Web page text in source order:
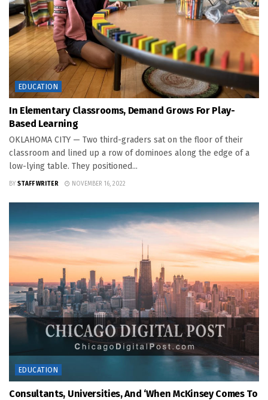
EDUCATION
In Elementary Classrooms, Demand Grows For Play-
Based Learning
OKLAHOMA CITY — Two third-graders sat on the floor of their
classroom and lined up a row of dominoes along the edge of a
low-lying table. They positioned...
BY STAFF WRITER NOVEMBER 16, 2022
EDUCATION
Consultants, Universities, And ‘When McKinsey Comes To